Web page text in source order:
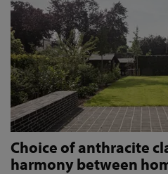
Choice of anthracite
harmony between